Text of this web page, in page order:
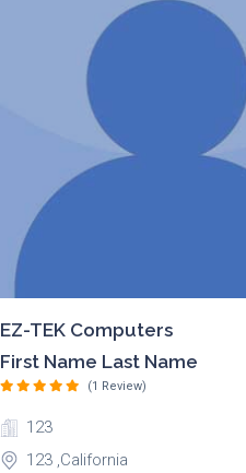
EZ-TEK Computers
First Name Last Name
(1 Review)
123
123 ,California